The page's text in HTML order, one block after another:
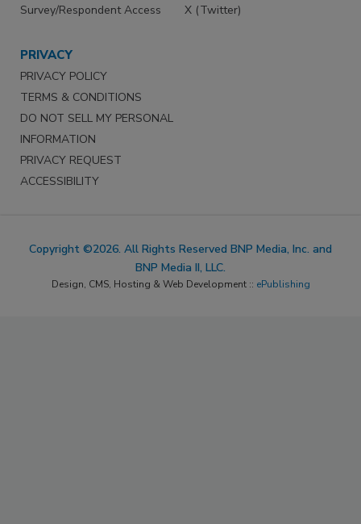
Survey/Respondent Access
X (Twitter)
PRIVACY
PRIVACY POLICY
TERMS & CONDITIONS
DO NOT SELL MY PERSONAL
INFORMATION
PRIVACY REQUEST
ACCESSIBILITY
Copyright ©2026. All Rights Reserved BNP Media, Inc. and
BNP Media II, LLC.
Design, CMS, Hosting & Web Development :: ePublishing